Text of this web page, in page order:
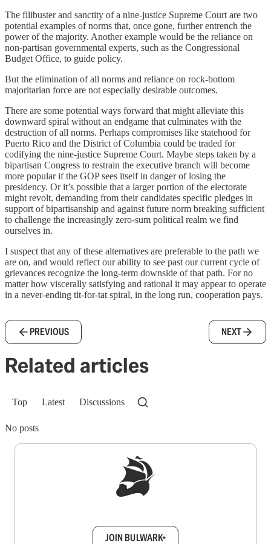
The filibuster and sanctity of a nine-justice Supreme Court are two
potential examples of norms that, once gone, further entrench the
power of the majority. Another example would be the reliance on
non-partisan governmental experts, such as the Congressional
Budget Office, to guide policy.
But the elimination of all norms and reliance on rock-bottom
majoritarian force are not especially desirable outcomes.
There are some potential ways forward that might alleviate this
downward spiral without an endgame that culminates with the
destruction of all norms. Perhaps compromises like statehood for
Puerto Rico and the District of Columbia could be traded for
codifying the nine-justice Supreme Court. Maybe steps taken by a
bipartisan Congress to restrain the executive branch will become
more popular if the GOP sees itself in danger of losing the
presidency. Or it’s possible that a larger portion of the electorate
might revolt, demanding from their candidates specific pledges in
support of bipartisanship and against future norm breaking sufficient
to challenge the increasingly zero-sum political realm we find
ourselves in.
I suspect that any of these alternatives are preferable to the path we
are on, and would reflect our ability to see past our current cycle of
grievances recognize the long-term downside of that path. For no
matter how viscerally satisfying and rational it may appear to operate
in a never-ending tit-for-tat spiral, in the long run, cooperation pays.
PREVIOUS NEXT
Related articles
Top Latest Discussions
No posts
JOIN BULWARK+